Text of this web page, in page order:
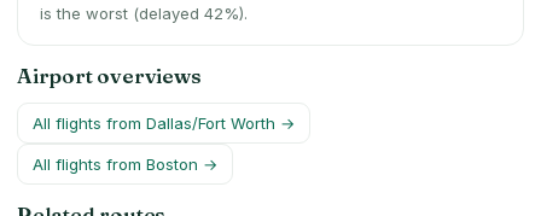
is the worst (delayed 42%).
Airport overviews
All flights from Dallas/Fort Worth →
All flights from Boston →